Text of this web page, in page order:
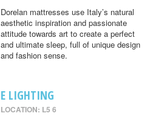
Dorelan mattresses use Italy’s natural
aesthetic inspiration and passionate
attitude towards art to create a perfect
and ultimate sleep, full of unique design
and fashion sense.
E LIGHTING
LOCATION: L5 6